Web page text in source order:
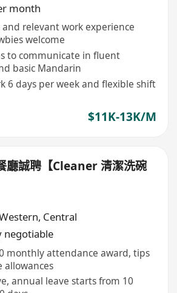
month
and relevant work experience
welcome
to communicate in fluent
basic Mandarin
6 days per week and flexible shift
$11K-13K/M
廳誠聘【Cleaner 清潔洗碗
, Central
negotiable
monthly attendance award, tips
allowances
annual leave starts from 10